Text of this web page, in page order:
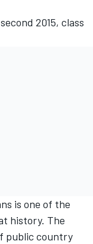
2015, class
is one of the
history. The
public country